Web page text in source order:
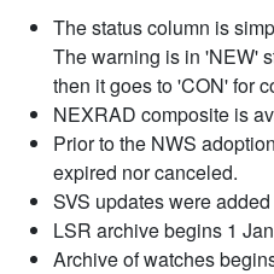
The status column is
The warning is in 'NEW'
then it goes to 'CON' for
NEXRAD composite is
Prior to the NWS
expired nor canceled.
SVS updates were
LSR archive begins 1
Archive of watches